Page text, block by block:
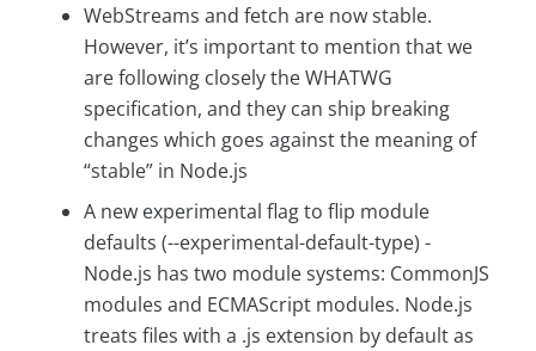
WebStreams and fetch are now stable.
However, it’s important to mention that we
are following closely the WHATWG
specification, and they can ship breaking
changes which goes against the meaning of
“stable” in Node.js
A new experimental flag to flip module
defaults (--experimental-default-type) -
Node.js has two module systems: CommonJS
modules and ECMAScript modules. Node.js
treats files with a .js extension by default as